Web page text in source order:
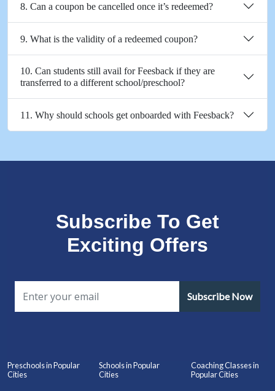
8. Can a coupon be cancelled once it’s redeemed?
9. What is the validity of a redeemed coupon?
10. Can students still avail for Feesback if they are
transferred to a different school/preschool?
11. Why should schools get onboarded with Feesback?
Subscribe To Get
Exciting Offers
Subscribe Now
Preschools in Popular
Cities
Schools in Popular
Cities
Coaching Classes in
Popular Cities